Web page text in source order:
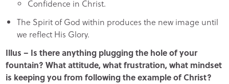
Confidence in Christ.
The Spirit of God within produces the new image until
we reflect His Glory.
Illus – Is there anything plugging the hole of your
fountain? What attitude, what frustration, what mindset
is keeping you from following the example of Christ?